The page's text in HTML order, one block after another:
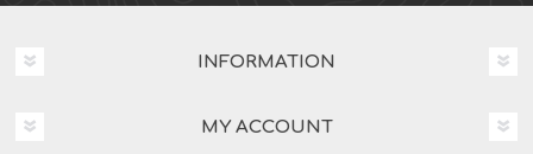
INFORMATION
MY ACCOUNT